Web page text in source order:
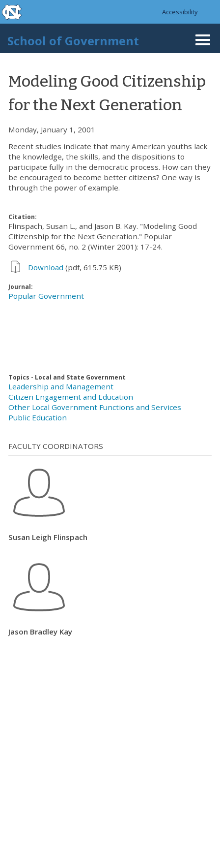
Skip to main content
skip to the end of the global utility bar
Accessibility
School of Government
Modeling Good Citizenship
for the Next Generation
Monday, January 1, 2001
Recent studies indicate that many American youths lack
the knowledge, the skills, and the dispositions to
participate fully in the democratic process. How can they
be encouraged to become better citizens? One way is
through the power of example.
Citation:
Flinspach, Susan L., and Jason B. Kay. "Modeling Good
Citizenship for the Next Generation." Popular
Government 66, no. 2 (Winter 2001): 17-24.
Download (pdf, 615.75 KB)
Journal:
Popular Government
Topics - Local and State Government
Leadership and Management
Citizen Engagement and Education
Other Local Government Functions and Services
Public Education
FACULTY COORDINATORS
Susan Leigh Flinspach
Jason Bradley Kay